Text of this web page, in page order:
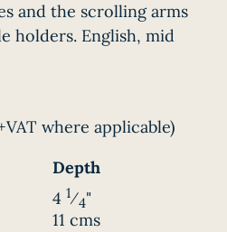
and the scrolling arms
holders. English, mid
where applicable)
Depth
4 1⁄4"
11 cms